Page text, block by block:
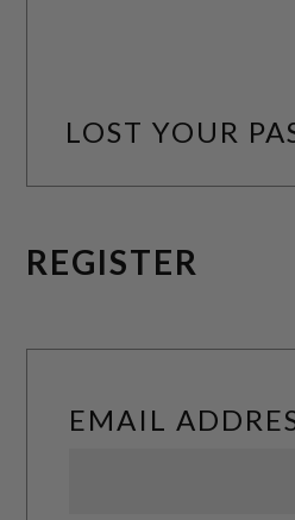
LOST YOUR
REGISTER
EMAIL